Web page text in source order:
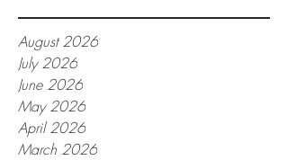
August 2026
July 2026
June 2026
May 2026
April 2026
March 2026